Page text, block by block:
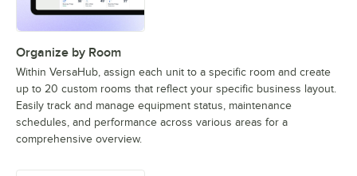
Organize by Room
Within VersaHub, assign each unit to a specific room and create
up to 20 custom rooms that reflect your specific business layout.
Easily track and manage equipment status, maintenance
schedules, and performance across various areas for a
comprehensive overview.